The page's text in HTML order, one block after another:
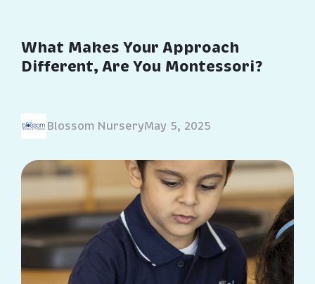
What Makes Your Approach
Different, Are You Montessori?
Blossom NurseryMay 5, 2025